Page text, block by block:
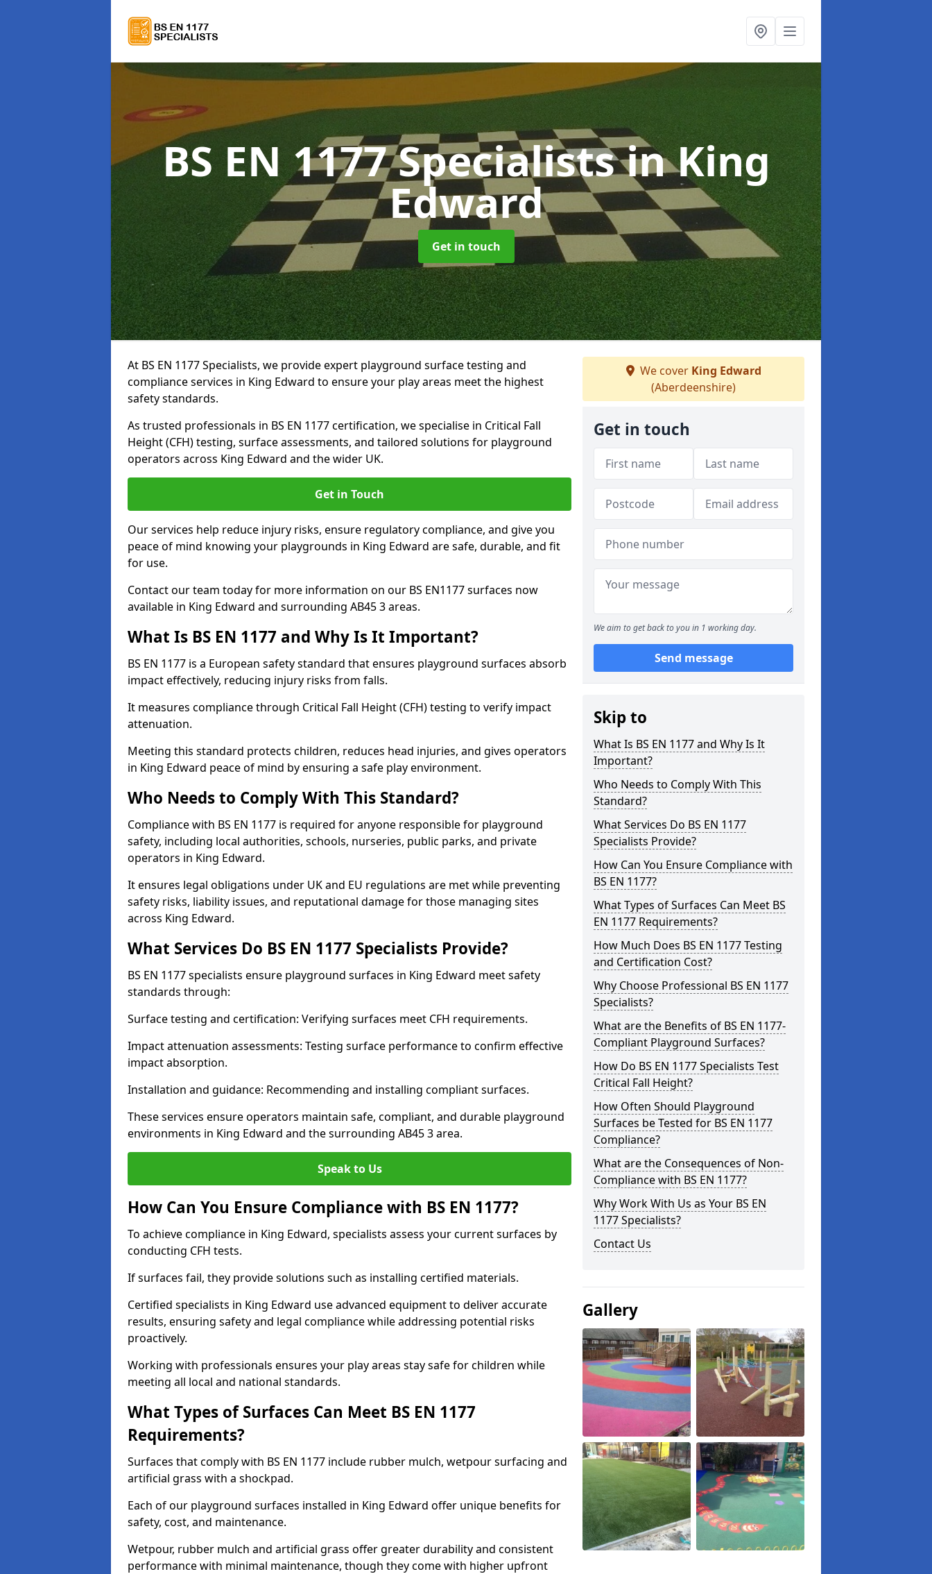
BS EN 1177 Specialistsin King
Edward
Get in touch
At BS EN 1177 Specialists, we provide expert playground surface testing and
compliance services in King Edward to ensure your play areas meet the highest
safety standards.
As trusted professionals in BS EN 1177 certification, we specialise in Critical Fall
Height (CFH) testing, surface assessments, and tailored solutions for playground
operators across King Edward and the wider UK.
Get in Touch
Our services help reduce injury risks, ensure regulatory compliance, and give you
peace of mind knowing your playgrounds in King Edward are safe, durable, and fit
for use.
Contact our team today for more information on our BS EN1177 surfaces now
available in King Edward and surrounding AB45 3 areas.
What Is BS EN 1177 and Why Is It Important?
BS EN 1177 is a European safety standard that ensures playground surfaces absorb
impact effectively, reducing injury risks from falls.
It measures compliance through Critical Fall Height (CFH) testing to verify impact
attenuation.
Meeting this standard protects children, reduces head injuries, and gives operators
in King Edward peace of mind by ensuring a safe play environment.
Who Needs to Comply With This Standard?
Compliance with BS EN 1177 is required for anyone responsible for playground
safety, including local authorities, schools, nurseries, public parks, and private
operators in King Edward.
It ensures legal obligations under UK and EU regulations are met while preventing
safety risks, liability issues, and reputational damage for those managing sites
across King Edward.
What Services Do BS EN 1177 Specialists Provide?
BS EN 1177 specialists ensure playground surfaces in King Edward meet safety
standards through:
Surface testing and certification: Verifying surfaces meet CFH requirements.
Impact attenuation assessments: Testing surface performance to confirm effective
impact absorption.
Installation and guidance: Recommending and installing compliant surfaces.
These services ensure operators maintain safe, compliant, and durable playground
environments in King Edward and the surrounding AB45 3 area.
Speak to Us
How Can You Ensure Compliance with BS EN 1177?
To achieve compliance in King Edward, specialists assess your current surfaces by
conducting CFH tests.
If surfaces fail, they provide solutions such as installing certified materials.
Certified specialists in King Edward use advanced equipment to deliver accurate
results, ensuring safety and legal compliance while addressing potential risks
proactively.
Working with professionals ensures your play areas stay safe for children while
meeting all local and national standards.
What Types of Surfaces Can Meet BS EN 1177
Requirements?
Surfaces that comply with BS EN 1177 include rubber mulch, wetpour surfacing and
artificial grass with a shockpad.
Each of our playground surfaces installed in King Edward offer unique benefits for
safety, cost, and maintenance.
Wetpour, rubber mulch and artificial grass offer greater durability and consistent
performance with minimal maintenance, though they come with higher upfront
We cover King Edward
(Aberdeenshire)
Get in touch
We aim to get back to you in 1 working day.
Send message
Skip to
What Is BS EN 1177 and Why Is It
Important?
Who Needs to Comply With This
Standard?
What Services Do BS EN 1177
Specialists Provide?
How Can You Ensure Compliance with
BS EN 1177?
What Types of Surfaces Can Meet BS
EN 1177 Requirements?
How Much Does BS EN 1177 Testing
and Certification Cost?
Why Choose Professional BS EN 1177
Specialists?
What are the Benefits of BS EN 1177-
Compliant Playground Surfaces?
How Do BS EN 1177 Specialists Test
Critical Fall Height?
How Often Should Playground
Surfaces be Tested for BS EN 1177
Compliance?
What are the Consequences of Non-
Compliance with BS EN 1177?
Why Work With Us as Your BS EN
1177 Specialists?
Contact Us
Gallery